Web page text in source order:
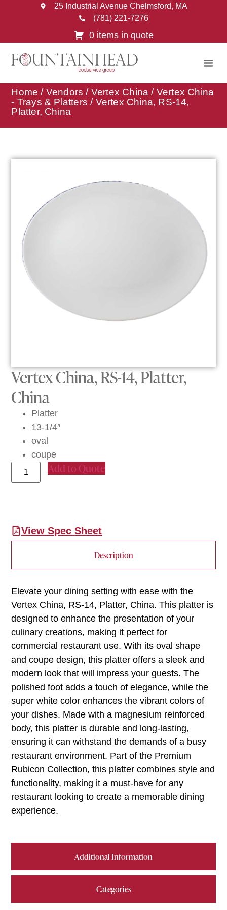
25 Industrial Avenue Chelmsford, MA
(781) 221-7276
0 items in quote
Home / Vendors / Vertex China / Vertex China
- Trays & Platters / Vertex China, RS-14,
Platter, China
Vertex China, RS-14, Platter,
China
Platter
13-1/4″
oval
coupe
Add to Quote
View Spec Sheet
Description
Additional Information
Categories
Elevate your dining setting with ease with the
Vertex China, RS-14, Platter, China. This platter is
designed to enhance the presentation of your
culinary creations, making it perfect for
commercial restaurant use. With its oval shape
and coupe design, this platter offers a sleek and
modern look that will impress your guests. The
polished foot adds a touch of elegance, while the
super white color enhances the vibrant colors of
your dishes. Made with a magnesium reinforced
body, this platter is durable and long-lasting,
ensuring it can withstand the demands of a busy
restaurant environment. Part of the Premium
Rubicon Collection, this platter combines style and
functionality, making it a must-have for any
restaurant looking to create a memorable dining
experience.